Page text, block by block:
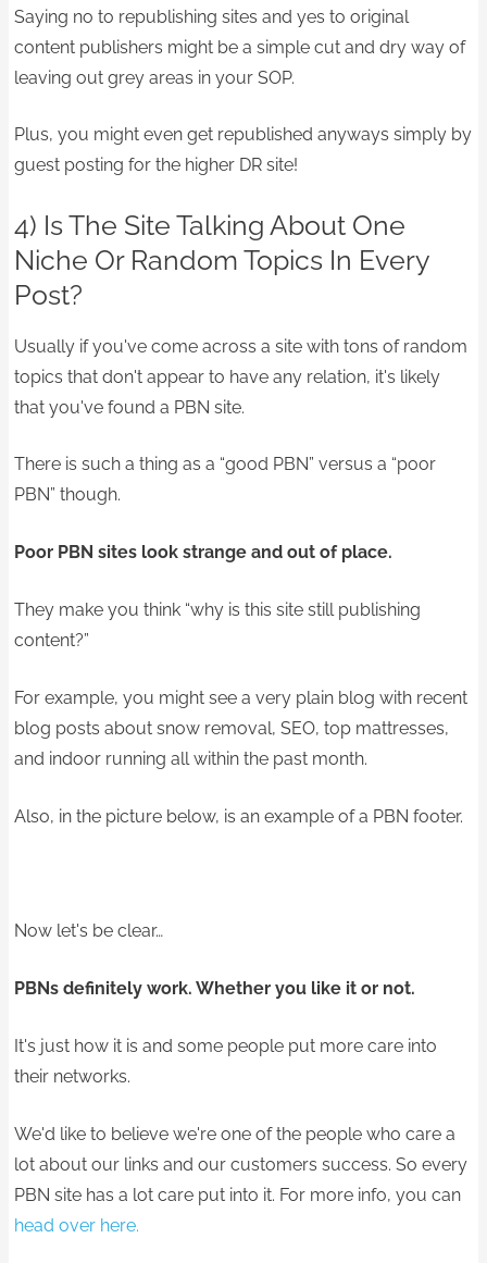
Saying no to republishing sites and yes to original
content publishers might be a simple cut and dry way of
leaving out grey areas in your SOP.
Plus, you might even get republished anyways simply by
guest posting for the higher DR site!
4) Is The Site Talking About One
Niche Or Random Topics In Every
Post?
Usually if you've come across a site with tons of random
topics that don't appear to have any relation, it's likely
that you've found a PBN site.
There is such a thing as a “good PBN” versus a “poor
PBN” though.
Poor PBN sites look strange and out of place.
They make you think “why is this site still publishing
content?”
For example, you might see a very plain blog with recent
blog posts about snow removal, SEO, top mattresses,
and indoor running all within the past month.
Also, in the picture below, is an example of a PBN footer.
Now let's be clear…
PBNs definitely work. Whether you like it or not.
It's just how it is and some people put more care into
their networks.
We'd like to believe we're one of the people who care a
lot about our links and our customers success. So every
PBN site has a lot care put into it. For more info, you can
head over here.